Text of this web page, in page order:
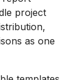
project
as one